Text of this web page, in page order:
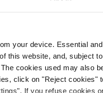
your device. Essential and
this website, and, subject
cookies used may also
click on "Reject cookies"
If you refuse cookies